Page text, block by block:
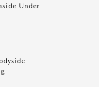
Under